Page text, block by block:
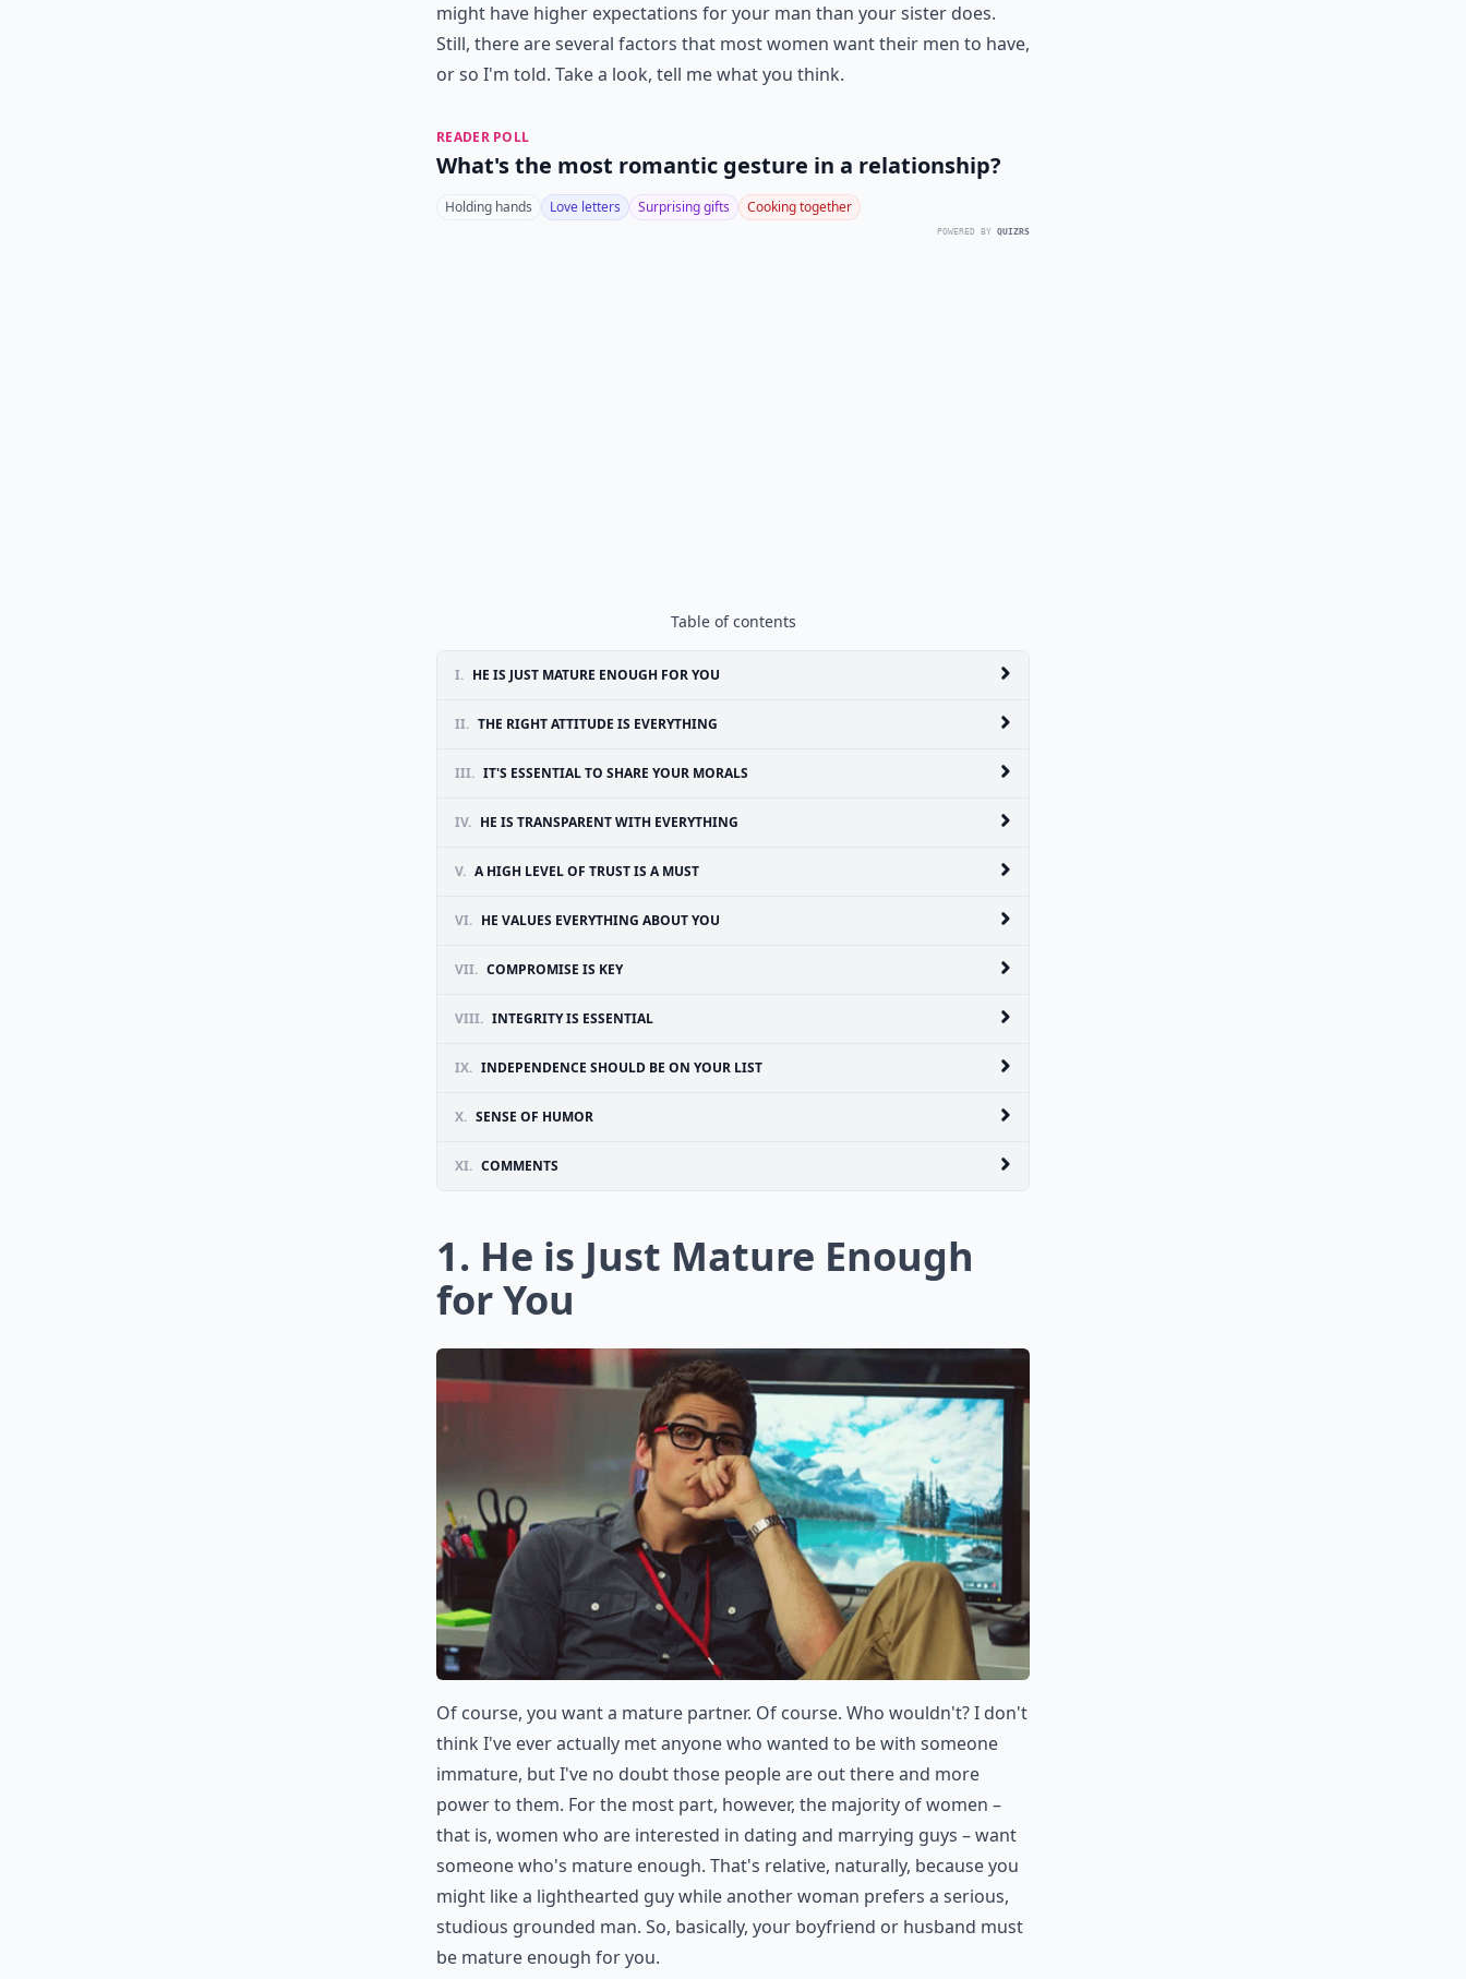
might have higher expectations for your man than your sister does.
Still, there are several factors that most women want their men to have,
or so I'm told. Take a look, tell me what you think.
READER POLL
What's the most romantic gesture in a relationship?
Holding hands Love letters Surprising gifts Cooking together
POWERED BY QUIZRS
Table of contents
I. HE IS JUST MATURE ENOUGH FOR YOU
II. THE RIGHT ATTITUDE IS EVERYTHING
III. IT'S ESSENTIAL TO SHARE YOUR MORALS
IV. HE IS TRANSPARENT WITH EVERYTHING
V. A HIGH LEVEL OF TRUST IS A MUST
VI. HE VALUES EVERYTHING ABOUT YOU
VII. COMPROMISE IS KEY
VIII. INTEGRITY IS ESSENTIAL
IX. INDEPENDENCE SHOULD BE ON YOUR LIST
X. SENSE OF HUMOR
XI. COMMENTS
1. He is Just Mature Enough
for You
Of course, you want a mature partner. Of course. Who wouldn't? I don't
think I've ever actually met anyone who wanted to be with someone
immature, but I've no doubt those people are out there and more
power to them. For the most part, however, the majority of women –
that is, women who are interested in dating and marrying guys – want
someone who's mature enough. That's relative, naturally, because you
might like a lighthearted guy while another woman prefers a serious,
studious grounded man. So, basically, your boyfriend or husband must
be mature enough for you.